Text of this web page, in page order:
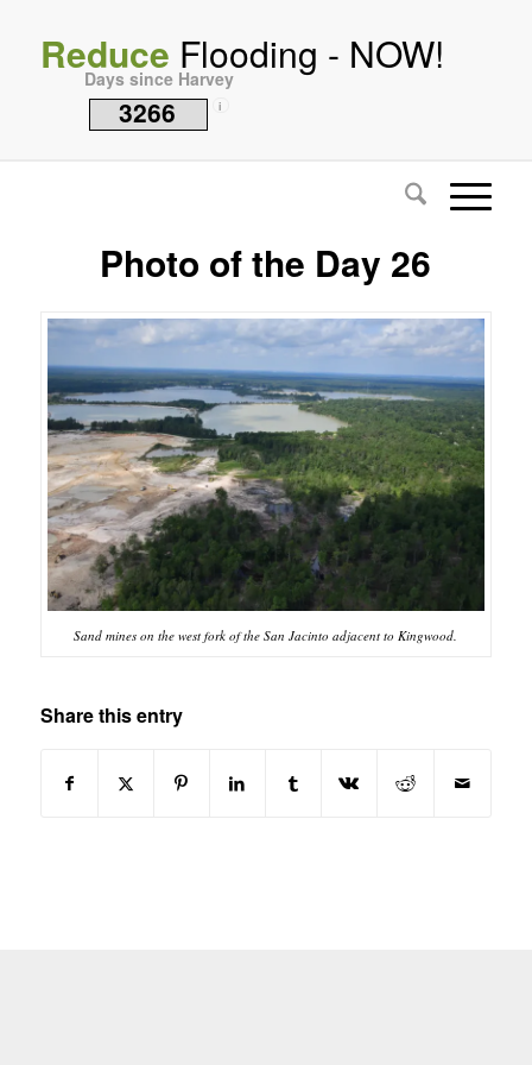
Reduce Flooding - NOW!
Days since Harvey
3266 i
Photo of the Day 26
Sand mines on the west fork of the San Jacinto adjacent to Kingwood.
Share this entry